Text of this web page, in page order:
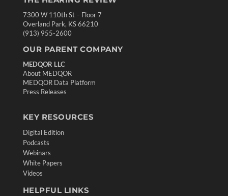
7300 W 110th St – Floor 7
Overland Park, KS 66210
(913) 955-2600
OUR PARENT COMPANY
MEDQOR LLC
About MEDQOR
MEDQOR Data Platform
Press Releases
KEY RESOURCES
Digital Edition
Podcasts
Webinars
White Papers
Videos
HELPFUL LINKS